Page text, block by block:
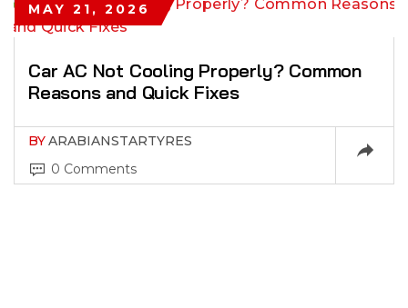
MAY 21, 2026
Car AC Not Cooling Properly? Common
Reasons and Quick Fixes
BYARABIANSTARTYRES
0 Comments